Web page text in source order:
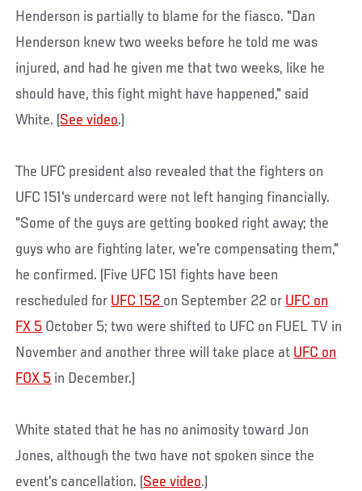
Henderson is partially to blame for the fiasco. "Dan
Henderson knew two weeks before he told me was
injured, and had he given me that two weeks, like he
should have, this fight might have happened," said
White. (See video.)
The UFC president also revealed that the fighters on
UFC 151's undercard were not left hanging financially.
"Some of the guys are getting booked right away; the
guys who are fighting later, we're compensating them,"
he confirmed. (Five UFC 151 fights have been
rescheduled for UFC 152 on September 22 or UFC on
FX 5 October 5; two were shifted to UFC on FUEL TV in
November and another three will take place at UFC on
FOX 5 in December.)
White stated that he has no animosity toward Jon
Jones, although the two have not spoken since the
event's cancellation. (See video.)